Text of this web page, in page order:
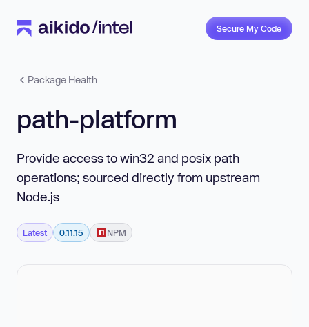
Secure My Code
Package Health
path-platform
Provide access to win32 and posix path
operations; sourced directly from upstream
Node.js
Latest 0.11.15 NPM